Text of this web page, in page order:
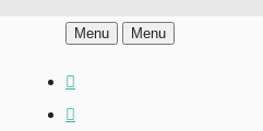
Menu Menu